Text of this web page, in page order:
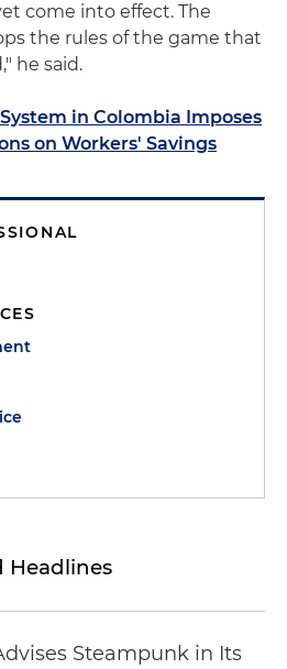
come into effect. The
the rules of the game that
he said.
in Colombia Imposes
on Workers' Savings
Headlines
Steampunk in Its